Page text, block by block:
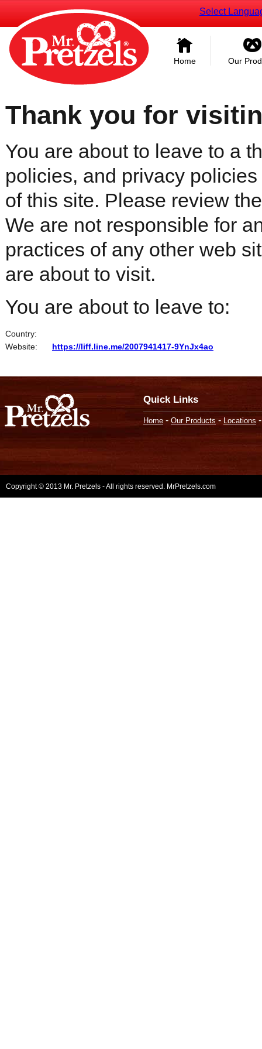
Select
Home Our
Thank you for
You are about to leave to a
policies, and privacy
of this site. Please review
We are not responsible for
practices of any other web
are about to visit.
You are about to leave to:
Country:
Website:
https://liff.line.me/2007941417-9YnJx4ao
Quick Links
Home - Our Products - Locations
Copyright © 2013 Mr. Pretzels - All rights reserved. MrPretzels.com